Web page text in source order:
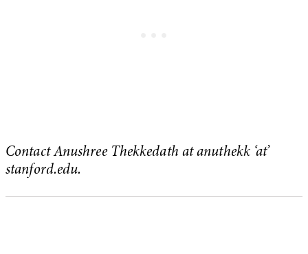
Contact Anushree Thekkedath at anuthekk ‘at’
stanford.edu.